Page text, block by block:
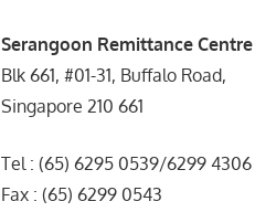
Serangoon Remittance Centre
Blk 661, #01-31, Buffalo Road,
Singapore 210 661
Tel : (65) 6295 0539/6299 4306
Fax : (65) 6299 0543